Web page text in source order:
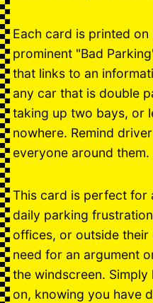
Each card is printed
prominent "Bad
that links to an
any car that is double
taking up two bays, or
nowhere. Remind
everyone around them.
This card is perfect for
daily parking
offices, or outside their
need for an argument
the windscreen.
on, knowing you have